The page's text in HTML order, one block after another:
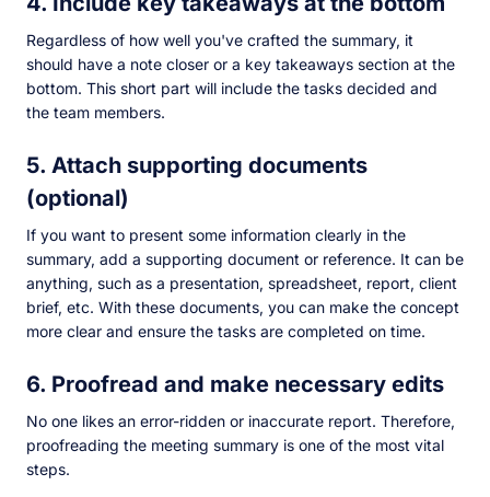
Regardless of how well you've crafted the summary, it
should have a note closer or a key takeaways section at the
bottom. This short part will include the tasks decided and
the team members.
5. Attach supporting documents
(optional)
If you want to present some information clearly in the
summary, add a supporting document or reference. It can be
anything, such as a presentation, spreadsheet, report, client
brief, etc. With these documents, you can make the concept
more clear and ensure the tasks are completed on time.
6. Proofread and make necessary edits
No one likes an error-ridden or inaccurate report. Therefore,
proofreading the meeting summary is one of the most vital
steps.